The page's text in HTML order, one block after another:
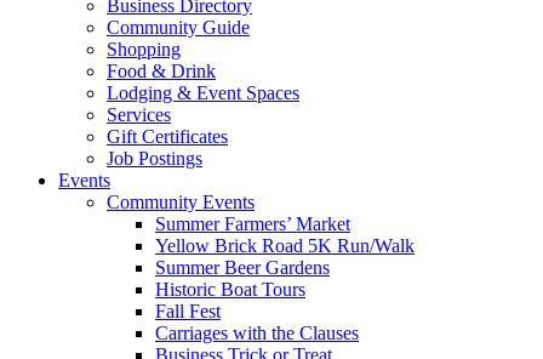
Business Directory
Community Guide
Shopping
Food & Drink
Lodging & Event Spaces
Services
Gift Certificates
Job Postings
Events
Community Events
Summer Farmers’ Market
Yellow Brick Road 5K Run/Walk
Summer Beer Gardens
Historic Boat Tours
Fall Fest
Carriages with the Clauses